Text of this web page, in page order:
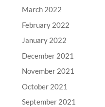
March 2022
February 2022
January 2022
December 2021
November 2021
October 2021
September 2021